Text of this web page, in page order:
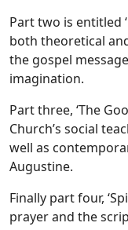
Part two is entitled
both theoretical
the gospel
imagination.
Part three, ‘The
Church’s social
well as
Augustine.
Finally part four,
prayer and the